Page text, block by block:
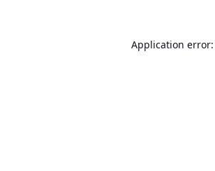
Application